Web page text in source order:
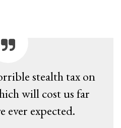
stealth tax on
will cost us far
ever expected.